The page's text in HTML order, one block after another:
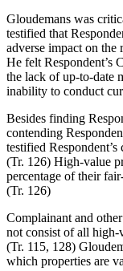
Gloudemans was
testified that
adverse impact on the
He felt Respondent’s
the lack of up-to-date
inability to conduct
Besides finding
contending
testified
(Tr. 126) High-value
percentage of their
(Tr. 126)
Complainant and
not consist of all high-
(Tr. 115, 128)
which properties are